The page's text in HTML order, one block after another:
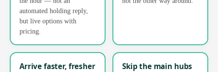
automated holding reply,
but live options with
pricing.
Arrive faster, fresher Skip the main hubs